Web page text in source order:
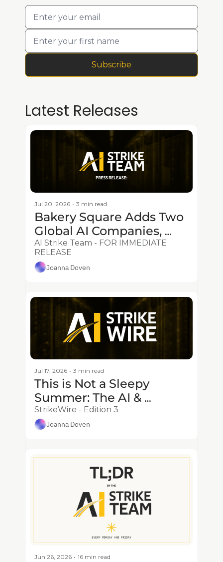
Subscribe
Latest Releases
Jul 20, 2026 • 3 min read
Bakery Square Adds Two
Global AI Companies,
Strengthening Corridor’s
Applied AI Ecosystem
AI Strike Team - FOR IMMEDIATE
RELEASE
Joanna Doven
Jul 17, 2026 • 3 min read
This is Not a Sleepy
Summer: The AI &
StrikeWire - Edition 3
Joanna Doven
Jun 26, 2026 • 16 min read